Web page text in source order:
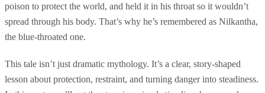
poison to protect the world, and held it in his throat so it wouldn’t
spread through his body. That’s why he’s remembered as Nilkantha,
the blue-throated one.
This tale isn’t just dramatic mythology. It’s a clear, story-shaped
lesson about protection, restraint, and turning danger into steadiness.